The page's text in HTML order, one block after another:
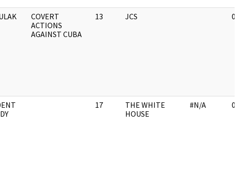
COVERT
ACTIONS
AGAINST CUBA
13 JCS
17
THE WHITE
HOUSE
#N/A